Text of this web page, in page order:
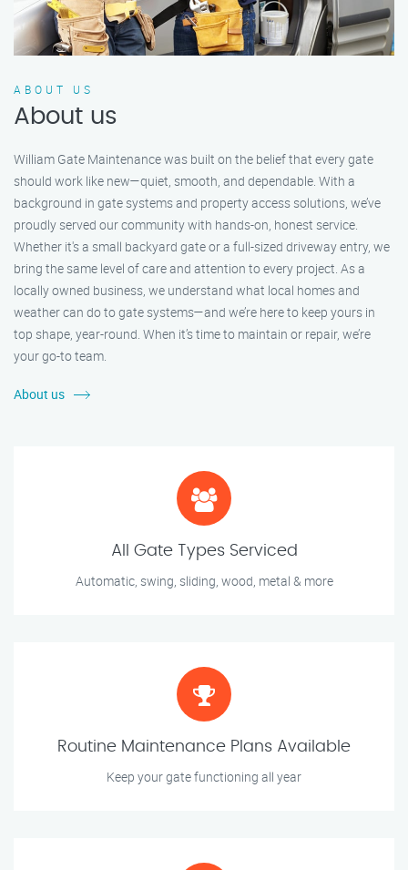
ABOUT US
About us
William Gate Maintenance was built on the belief that every gate
should work like new—quiet, smooth, and dependable. With a
background in gate systems and property access solutions, we’ve
proudly served our community with hands-on, honest service.
Whether it's a small backyard gate or a full-sized driveway entry, we
bring the same level of care and attention to every project. As a
locally owned business, we understand what local homes and
weather can do to gate systems—and we’re here to keep yours in
top shape, year-round. When it’s time to maintain or repair, we’re
your go-to team.
About us
All Gate Types Serviced
Automatic, swing, sliding, wood, metal & more
Routine Maintenance Plans Available
Keep your gate functioning all year